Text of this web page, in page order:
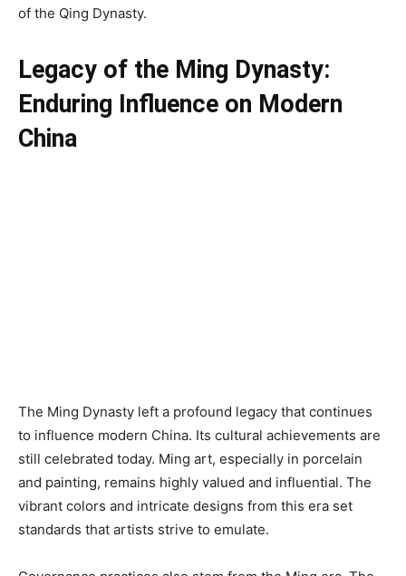
of the Qing Dynasty.
Legacy of the Ming Dynasty:
Enduring Influence on Modern
China
The Ming Dynasty left a profound legacy that continues
to influence modern China. Its cultural achievements are
still celebrated today. Ming art, especially in porcelain
and painting, remains highly valued and influential. The
vibrant colors and intricate designs from this era set
standards that artists strive to emulate.